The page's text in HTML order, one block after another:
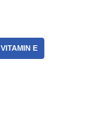
VITAMIN E